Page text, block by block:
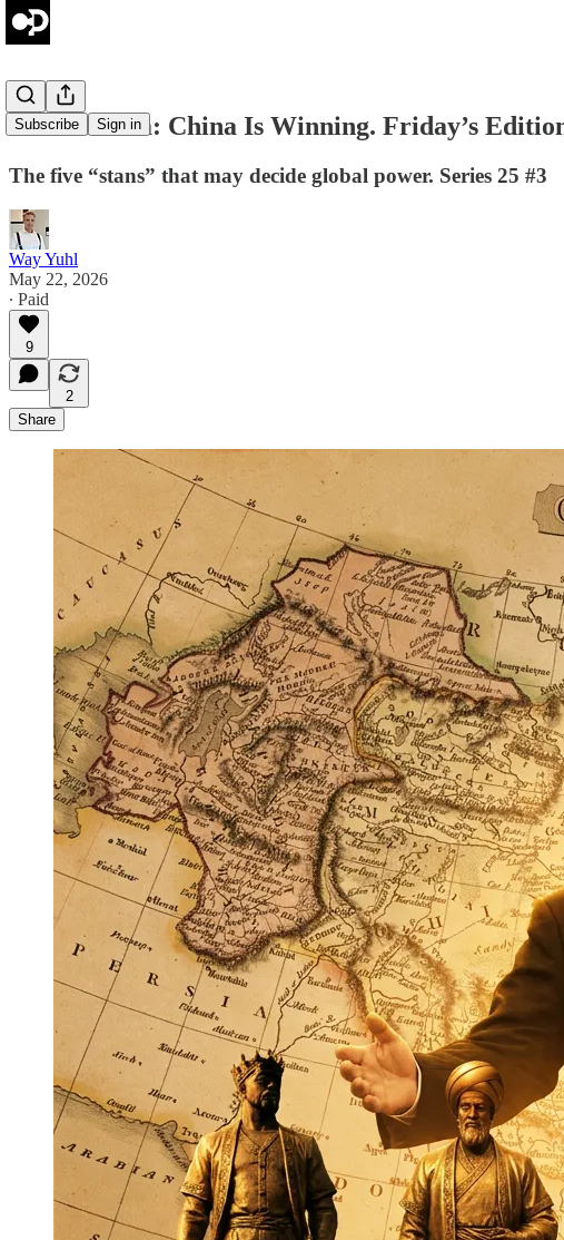
Subscribe Sign in
Central Asia: China Is Winning. Friday’s
The five “stans” that may decide global power. Series 25 #3
Way Yuhl
May 22, 2026
∙ Paid
9
2
Share